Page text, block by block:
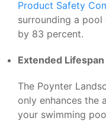
Product Safety
surrounding a pool
by 83 percent.
Extended Lifespan
The Poynter
only enhances the
your swimming